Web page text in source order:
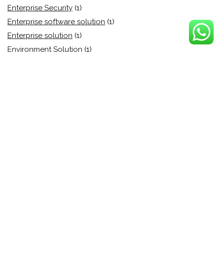
Enterprise Security (1)
Enterprise software solution (1)
Enterprise solution (1)
Environment Solution (1)